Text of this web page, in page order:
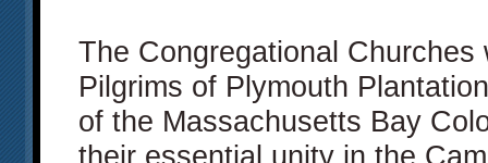
The Congregational
Pilgrims of Plymouth
of the Massachusetts Bay
their essential unity in the